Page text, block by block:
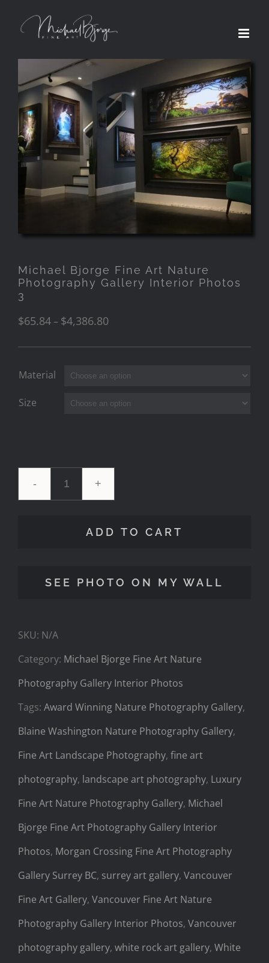
Michael Bjorge Fine Art Nature
Photography Gallery Interior Photos
3
$65.84– $4,386.80
Material
Size
Interior
Photos
3
quantity
ADD TO CART
SEE PHOTO ON MY WALL
SKU: N/A
Category: Michael Bjorge Fine Art Nature
Photography Gallery Interior Photos
Tags: Award Winning Nature Photography Gallery,
Blaine Washington Nature Photography Gallery,
Fine Art Landscape Photography, fine art
photography, landscape art photography, Luxury
Fine Art Nature Photography Gallery, Michael
Bjorge Fine Art Photography Gallery Interior
Photos, Morgan Crossing Fine Art Photography
Gallery Surrey BC, surrey art gallery, Vancouver
Fine Art Gallery, Vancouver Fine Art Nature
Photography Gallery Interior Photos, Vancouver
photography gallery, white rock art gallery, White